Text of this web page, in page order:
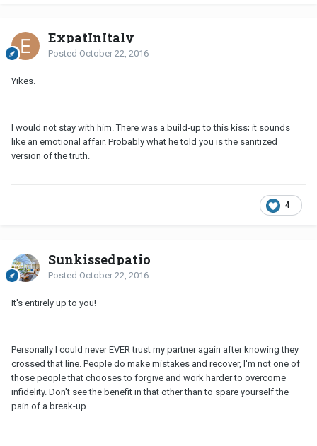
ExpatInItaly
Posted October 22, 2016
Yikes.
I would not stay with him. There was a build-up to this kiss; it sounds
like an emotional affair. Probably what he told you is the sanitized
version of the truth.
4
Sunkissedpatio
Posted October 22, 2016
It's entirely up to you!
Personally I could never EVER trust my partner again after knowing they
crossed that line. People do make mistakes and recover, I'm not one of
those people that chooses to forgive and work harder to overcome
infidelity. Don't see the benefit in that other than to spare yourself the
pain of a break-up.